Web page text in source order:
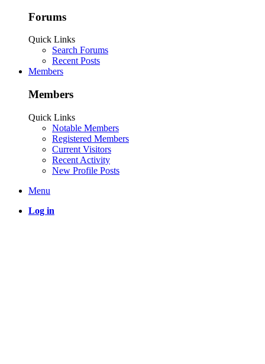
Forums
Quick Links
Search Forums
Recent Posts
Members
Members
Quick Links
Notable Members
Registered Members
Current Visitors
Recent Activity
New Profile Posts
Menu
Log in